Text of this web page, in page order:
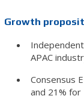
Growth
APAC
Consensus
and 21% for